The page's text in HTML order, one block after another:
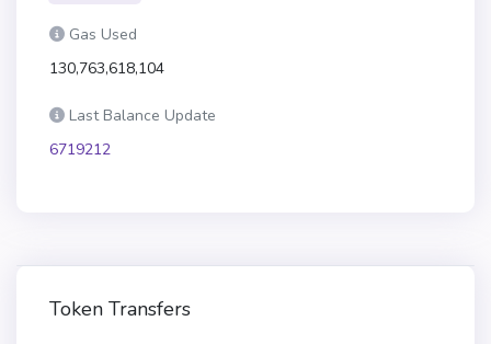
Gas Used
130,763,618,104
Last Balance Update
6719212
Token Transfers